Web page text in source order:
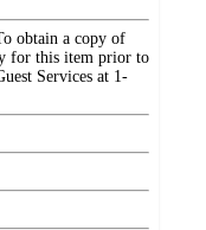
obtain a copy of
for this item prior to
Services at 1-